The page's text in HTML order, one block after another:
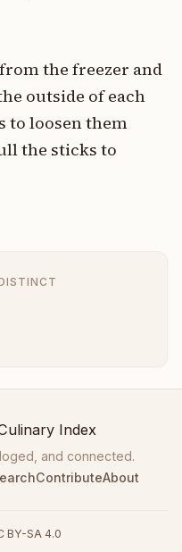
the freezer and
outside of each
to loosen them
the sticks to
Index
and connected.
ContributeAbout
BY-SA 4.0